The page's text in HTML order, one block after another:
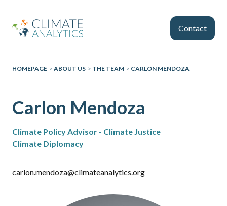
Contact
HOMEPAGE > ABOUT US > THE TEAM > CARLON MENDOZA
Carlon Mendoza
Climate Policy Advisor - Climate Justice
Climate Diplomacy
carlon.mendoza@climateanalytics.org